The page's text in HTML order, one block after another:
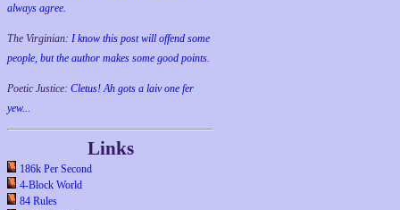
always agree.
The Virginian: I know this post will offend some
people, but the author makes some good points.
Poetic Justice: Cletus! Ah gots a laiv one fer
yew...
Links
186k Per Second
4-Block World
84 Rules